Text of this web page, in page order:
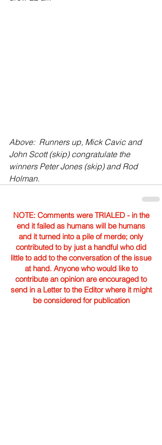
Above:  Runners up, Mick Cavic and
John Scott (skip) congratulate the
winners Peter Jones (skip) and Rod
Holman.
NOTE: Comments were TRIALED - in the
end it failed as humans will be humans
and it turned into a pile of merde; only
contributed to by just a handful who did
little to add to the conversation of the issue
at hand. Anyone who would like to
contribute an opinion are encouraged to
send in a Letter to the Editor where it might
be considered for publication